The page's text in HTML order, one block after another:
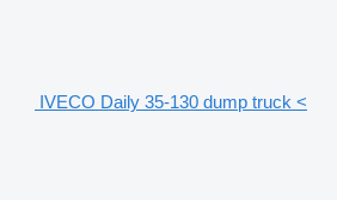
IVECO Daily 35-130 dump truck <